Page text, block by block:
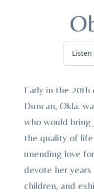
Early in the 20th
Duncan, Okla.
who would bring
the quality of life
unending love
devote her
children, and